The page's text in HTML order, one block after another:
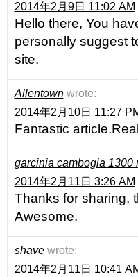
2014年2月9日 11:02 AM
Hello there, You
personally suggest
site.
Allentown wrote:
2014年2月10日 11:27
Fantastic
garcinia cambogia 1300
2014年2月11日 3:26 AM
Thanks for sharing,
Awesome.
shave wrote:
2014年2月11日 10:41